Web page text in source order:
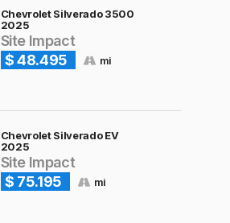
Chevrolet Silverado 3500
2025
Site Impact
$ 48.495
mi
Chevrolet Silverado EV
2025
Site Impact
$ 75.195
mi